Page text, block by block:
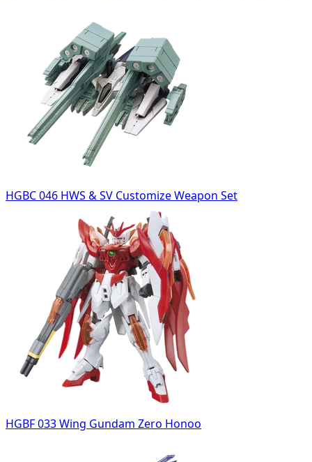
HGBC 046 HWS & SV Customize Weapon Set
HGBF 033 Wing Gundam Zero Honoo